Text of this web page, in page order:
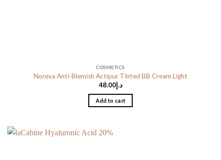
COSMETICS
Noreva Anti-Blemish Actipur Tinted BB Cream Light
د.إ 48.00
Add to cart